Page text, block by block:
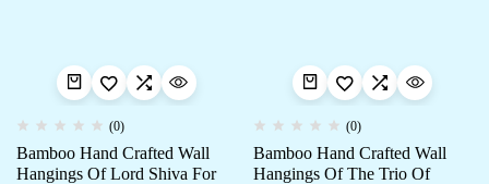
(0)
Bamboo Hand Crafted Wall
Hangings Of Lord Shiva For
(0)
Bamboo Hand Crafted Wall
Hangings Of The Trio Of